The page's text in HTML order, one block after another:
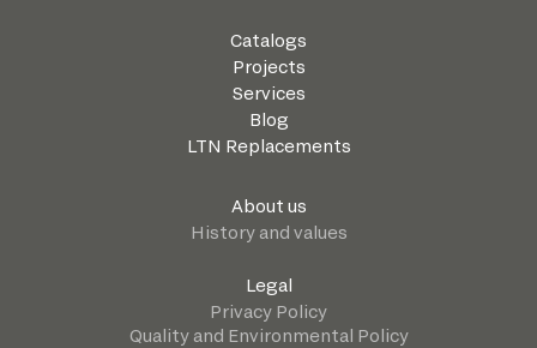
Catalogs
Projects
Services
Blog
LTN Replacements
About us
History and values
Legal
Privacy Policy
Quality and Environmental Policy